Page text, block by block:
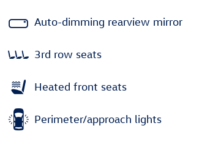
Auto-dimming rearview mirror
3rd row seats
Heated front seats
Perimeter/approach lights